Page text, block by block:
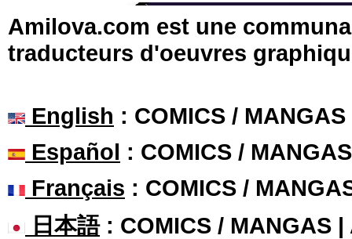
Amilova.com est une
traducteurs d'oeuvres
English : COMICS /
Español : COMICS /
Français : COMICS /
日本語: COMICS / MANGAS |